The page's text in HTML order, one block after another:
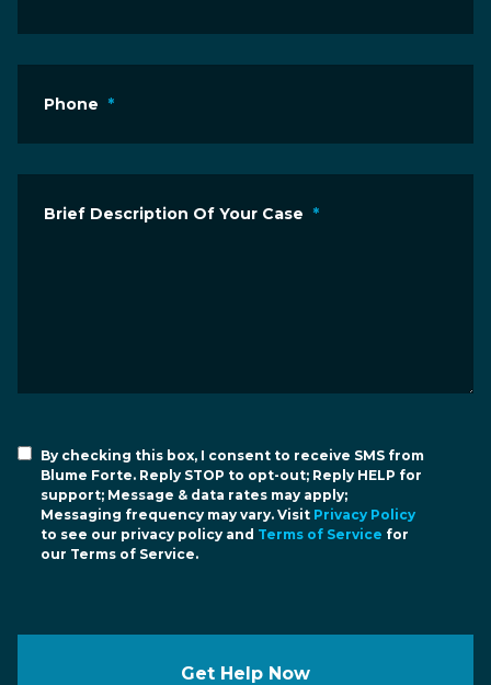
Phone *
Brief Description Of Your Case *
By checking this box, I consent to receive SMS from
Blume Forte. Reply STOP to opt-out; Reply HELP for
support; Message & data rates may apply;
Messaging frequency may vary. Visit Privacy Policy
to see our privacy policy and Terms of Service for
our Terms of Service.
Get Help Now